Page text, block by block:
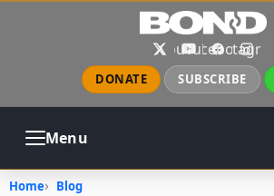
Skip to main content
XYouTube
Facebook
Instagram
DONATE SUBSCRIBE
Menu
Home Blog